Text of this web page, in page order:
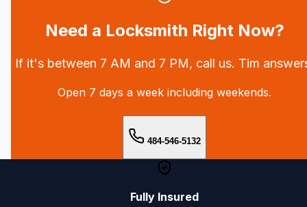
Need a Locksmith Right Now?
If it's between 7 AM and 7 PM, call us. Tim
Open 7 days a week including weekends.
484-546-5132
Fully Insured